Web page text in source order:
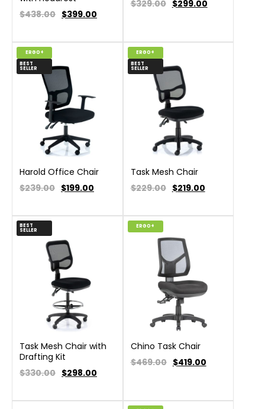
$438.00 $399.00
$329.00 $299.00
ERGO+
BEST
SELLER
Harold Office Chair
$239.00 $199.00
ERGO+
BEST
SELLER
Task Mesh Chair
$229.00 $219.00
BEST
SELLER
Task Mesh Chair with
Drafting Kit
$330.00 $298.00
ERGO+
Chino Task Chair
$469.00 $419.00